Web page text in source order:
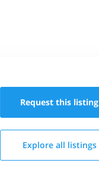
Request this listing
Explore all listings